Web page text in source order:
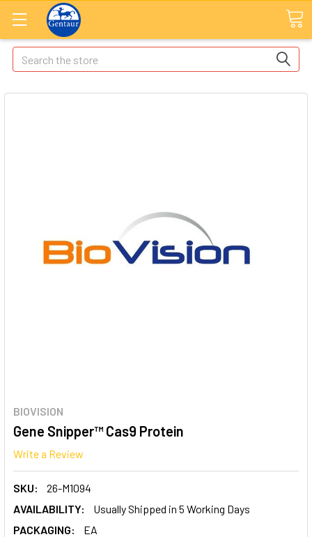
Search
BIOVISION
Gene Snipper™ Cas9 Protein
Write a Review
SKU:
26-M1094
AVAILABILITY:
Usually Shipped in 5 Working Days
PACKAGING:
EA